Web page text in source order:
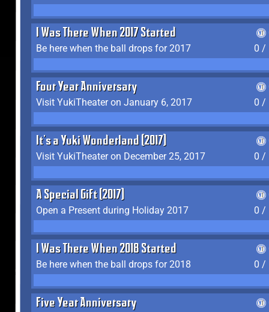
I Was There When 2017 Started
Be here when the ball drops for 2017
0 /
Four Year Anniversary
Visit YukiTheater on January 6, 2017
0 /
It's a Yuki Wonderland (2017)
Visit YukiTheater on December 25, 2017
0 /
A Special Gift (2017)
Open a Present during Holiday 2017
0 /
I Was There When 2018 Started
Be here when the ball drops for 2018
0 /
Five Year Anniversary